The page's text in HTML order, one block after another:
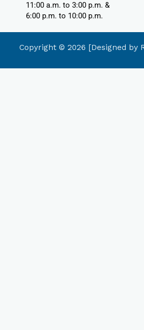
11:00 a.m. to 3:00 p.m. &
6:00 p.m. to 10:00 p.m.
Copyright © 2026 [Designed by